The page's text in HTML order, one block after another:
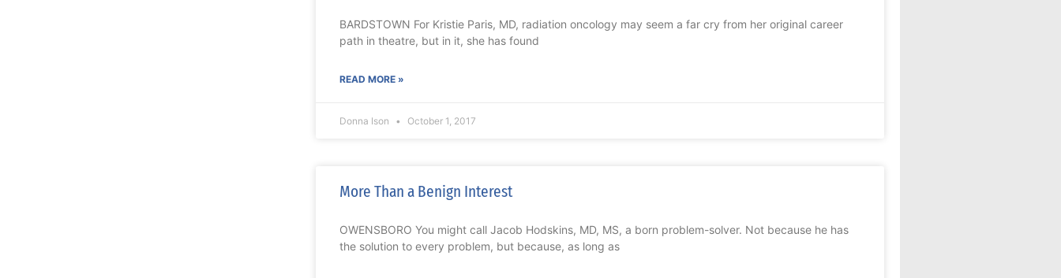
BARDSTOWN For Kristie Paris, MD, radiation oncology may seem a far cry from her original career
path in theatre, but in it, she has found
READ MORE »
Donna Ison October 1, 2017
More Than a Benign Interest
OWENSBORO You might call Jacob Hodskins, MD, MS, a born problem-solver. Not because he has
the solution to every problem, but because, as long as